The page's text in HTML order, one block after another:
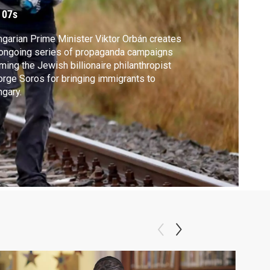
Prime Minister Viktor Orbán creates
series of propaganda campaigns
the Jewish billionaire philanthropist
Soros for bringing immigrants to